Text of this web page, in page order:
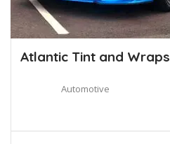
Atlantic Tint and Wraps
Automotive